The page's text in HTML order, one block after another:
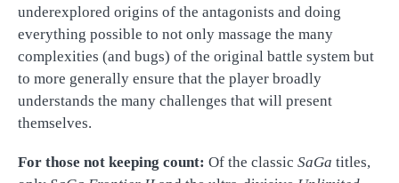
underexplored origins of the antagonists and doing
everything possible to not only massage the many
complexities (and bugs) of the original battle system but
to more generally ensure that the player broadly
understands the many challenges that will present
themselves.
For those not keeping count: Of the classic SaGa titles,